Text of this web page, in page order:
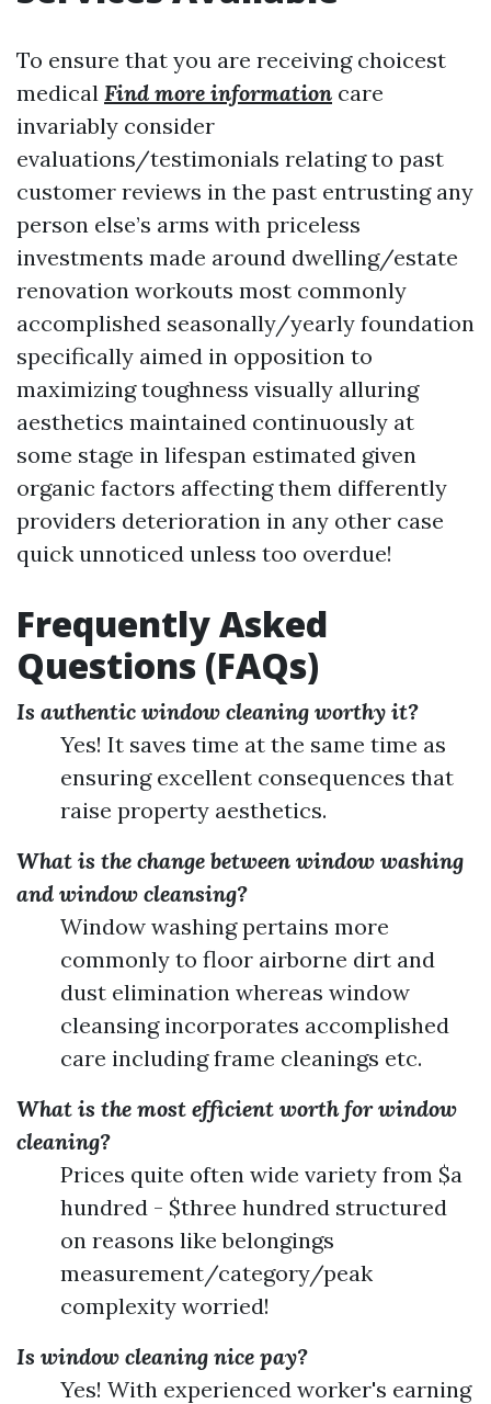
To ensure that you are receiving choicest
medical Find more information care
invariably consider
evaluations/testimonials relating to past
customer reviews in the past entrusting any
person else’s arms with priceless
investments made around dwelling/estate
renovation workouts most commonly
accomplished seasonally/yearly foundation
specifically aimed in opposition to
maximizing toughness visually alluring
aesthetics maintained continuously at
some stage in lifespan estimated given
organic factors affecting them differently
providers deterioration in any other case
quick unnoticed unless too overdue!
Frequently Asked
Questions (FAQs)
Is authentic window cleaning worthy it?
Yes! It saves time at the same time as
ensuring excellent consequences that
raise property aesthetics.
What is the change between window washing
and window cleansing?
Window washing pertains more
commonly to floor airborne dirt and
dust elimination whereas window
cleansing incorporates accomplished
care including frame cleanings etc.
What is the most efficient worth for window
cleaning?
Prices quite often wide variety from $a
hundred - $three hundred structured
on reasons like belongings
measurement/category/peak
complexity worried!
Is window cleaning nice pay?
Yes! With experienced worker's earning